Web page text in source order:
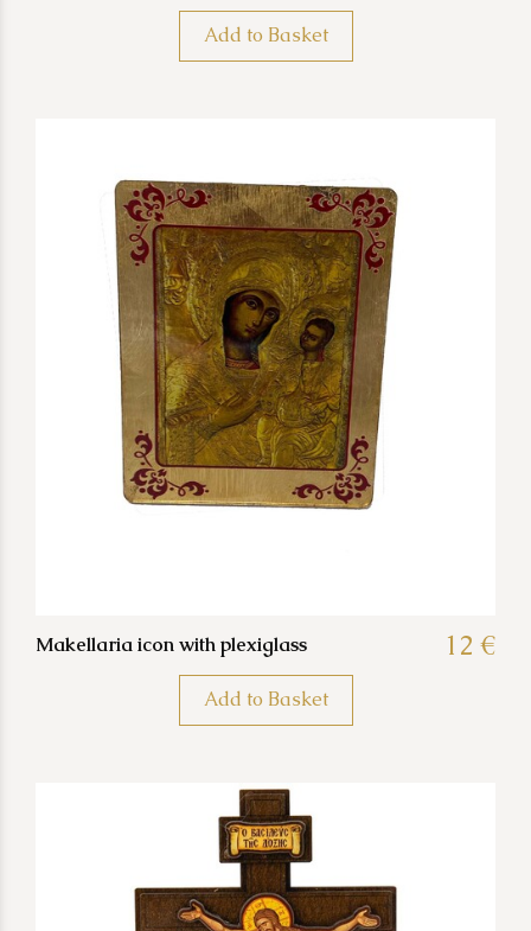
Add to Basket
Makellaria icon with plexiglass 12 €
Add to Basket